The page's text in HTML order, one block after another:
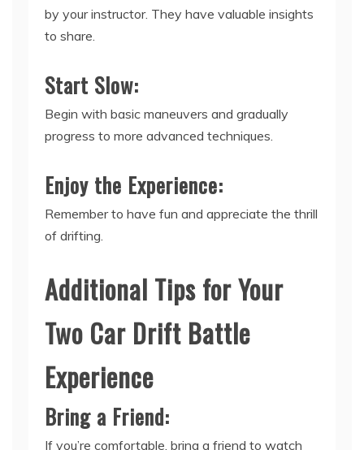
by your instructor. They have valuable insights
to share.
Start Slow:
Begin with basic maneuvers and gradually
progress to more advanced techniques.
Enjoy the Experience:
Remember to have fun and appreciate the thrill
of drifting.
Additional Tips for Your
Two Car Drift Battle
Experience
Bring a Friend:
If you’re comfortable, bring a friend to watch